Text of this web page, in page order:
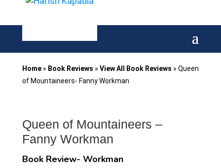
Home» Book Reviews » View All Book Reviews » Queen
of Mountaineers- Fanny Workman
Queen of Mountaineers –
Fanny Workman
Book Review- Workman